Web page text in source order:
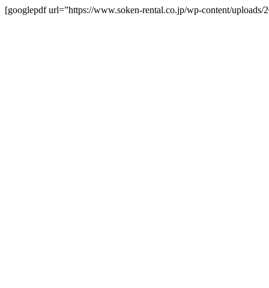
[googlepdf url=”https://www.soken-rental.co.jp/wp-content/